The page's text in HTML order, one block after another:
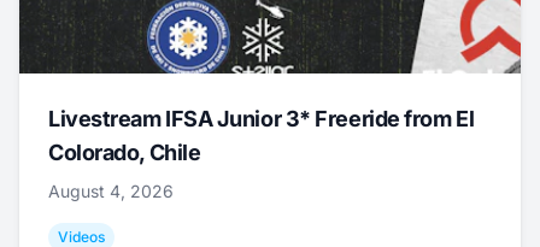
Livestream IFSA Junior 3* Freeride from El
Colorado, Chile
August 4, 2026
Videos